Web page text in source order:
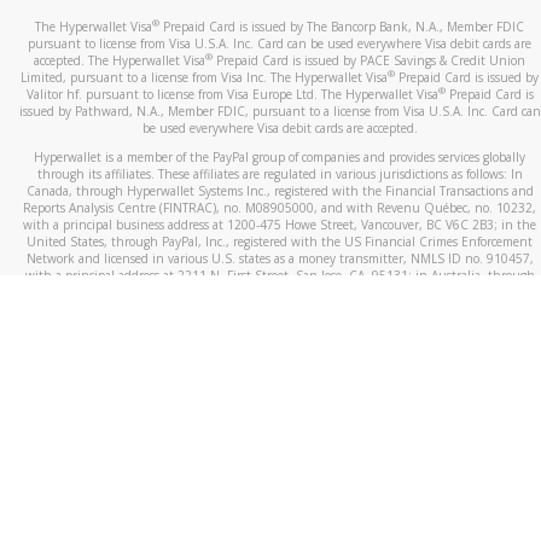
The Hyperwallet Visa® Prepaid Card is issued by The Bancorp Bank, N.A., Member FDIC
pursuant to license from Visa U.S.A. Inc. Card can be used everywhere Visa debit cards are
accepted. The Hyperwallet Visa® Prepaid Card is issued by PACE Savings & Credit Union
Limited, pursuant to a license from Visa Inc. The Hyperwallet Visa® Prepaid Card is issued by
Valitor hf. pursuant to license from Visa Europe Ltd. The Hyperwallet Visa®Prepaid Card is
issued by Pathward, N.A., Member FDIC, pursuant to a license from Visa U.S.A. Inc. Card can
be used everywhere Visa debit cards are accepted.
Hyperwallet is a member of the PayPal group of companies and provides services globally
through its affiliates. These affiliates are regulated in various jurisdictions as follows: In
Canada, through Hyperwallet Systems Inc., registered with the Financial Transactions and
Reports Analysis Centre (FINTRAC), no. M08905000, and with Revenu Québec, no. 10232,
with a principal business address at 1200-475 Howe Street, Vancouver, BC V6C 2B3; in the
United States, through PayPal, Inc., registered with the US Financial Crimes Enforcement
Network and licensed in various U.S. states as a money transmitter, NMLS ID no. 910457,
with a principal address at 2211 N. First Street, San Jose, CA, 95131; in Australia, through